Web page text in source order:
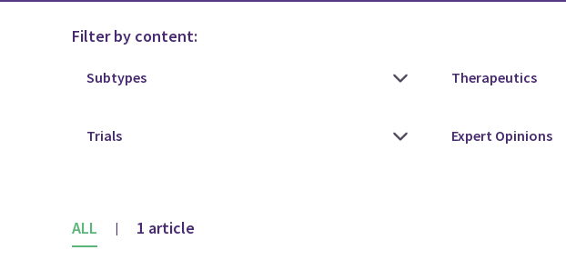
Filter by content:
ALL | 1 article